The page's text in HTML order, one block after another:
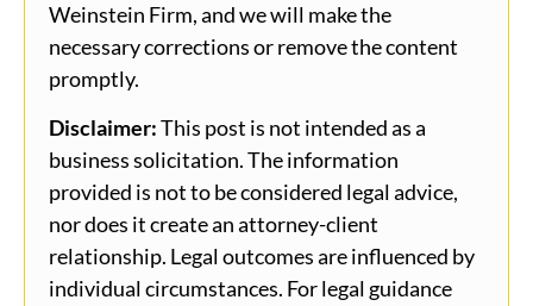
Weinstein Firm, and we will make the
necessary corrections or remove the content
promptly.
Disclaimer:This post is not intended as a
business solicitation. The information
provided is not to be considered legal advice,
nor does it create an attorney-client
relationship. Legal outcomes are influenced by
individual circumstances. For legal guidance